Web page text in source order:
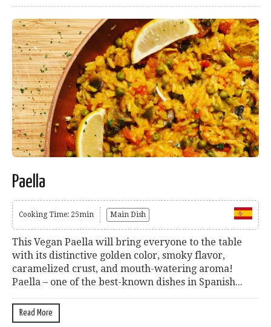
Paella
Cooking Time: 25min Main Dish
This Vegan Paella will bring everyone to the table
with its distinctive golden color, smoky flavor,
caramelized crust, and mouth-watering aroma!
Paella – one of the best-known dishes in Spanish...
Read More